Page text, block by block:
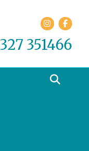
Facebook
351466